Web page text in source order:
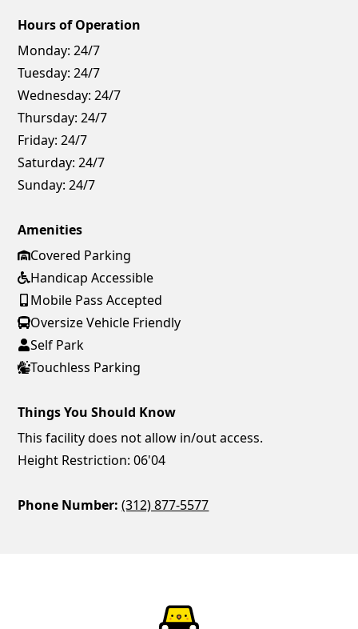
Hours of Operation
Monday: 24/7
Tuesday: 24/7
Wednesday: 24/7
Thursday: 24/7
Friday: 24/7
Saturday: 24/7
Sunday: 24/7
Amenities
Covered Parking
Handicap Accessible
Mobile Pass Accepted
Oversize Vehicle Friendly
Self Park
Touchless Parking
Things You Should Know
This facility does not allow in/out access.
Height Restriction: 06'04
Phone Number: (312) 877-5577